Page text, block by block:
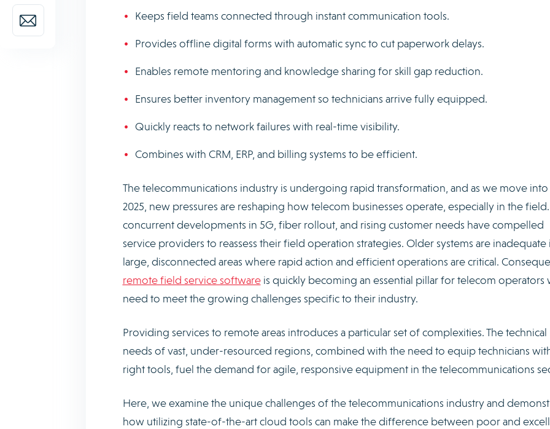
Keeps field teams connected through instant communication tools.
Provides offline digital forms with automatic sync to cut paperwork delays.
Enables remote mentoring and knowledge sharing for skill gap reduction.
Ensures better inventory management so technicians arrive fully equipped.
Quickly reacts to network failures with real-time visibility.
Combines with CRM, ERP, and billing systems to be efficient.
The telecommunications industry is undergoing rapid transformation, and as we move into
2025, new pressures are reshaping how telecom businesses operate, especially in the field.
concurrent developments in 5G, fiber rollout, and rising customer needs have compelled
service providers to reassess their field operation strategies. Older systems are inadequate
large, disconnected areas where rapid action and efficient operations are critical.
remote field service softwareis quickly becoming an essential pillar for telecom operators
need to meet the growing challenges specific to their industry.
Providing services to remote areas introduces a particular set of complexities. The technical
needs of vast, under-resourced regions, combined with the need to equip technicians
right tools, fuel the demand for agile, responsive equipment in the telecommunications
Here, we examine the unique challenges of the telecommunications industry and
how utilizing state-of-the-art cloud tools can make the difference between poor and